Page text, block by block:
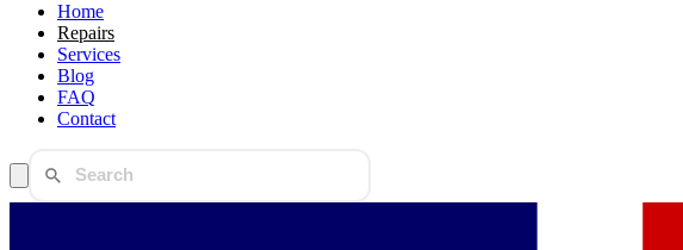
Home
Repairs
Services
Blog
FAQ
Contact